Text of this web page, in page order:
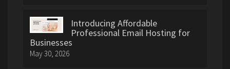
Introducing Affordable
Professional Email Hosting for
Businesses
May 30, 2026